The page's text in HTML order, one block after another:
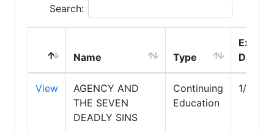
Search:
Name Type
Expire
Date
View
AGENCY AND
THE SEVEN
DEADLY SINS
Continuing
Education
1/31/